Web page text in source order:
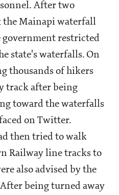
After two
the Mainapi waterfall
government restricted
state's waterfalls. On
thousands of hikers
track after being
toward the waterfalls
on Twitter.
then tried to walk
Railway line tracks to
also advised by the
being turned away